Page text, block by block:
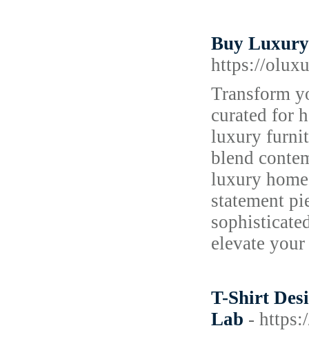
Buy
https://
Transform
curated for
luxury
blend
luxury
statement
elevate
T-Shirt
Lab -